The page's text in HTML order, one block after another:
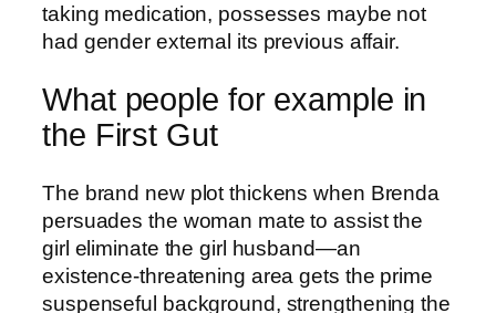
taking medication, possesses maybe not
had gender external its previous affair.
What people for example in
the First Gut
The brand new plot thickens when Brenda
persuades the woman mate to assist the
girl eliminate the girl husband—an
existence-threatening area gets the prime
suspenseful background, strengthening the